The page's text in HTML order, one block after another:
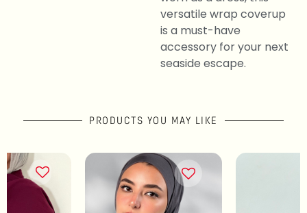
versatile wrap coverup
is a must-have
accessory for your next
seaside escape.
PRODUCTS YOU MAY LIKE